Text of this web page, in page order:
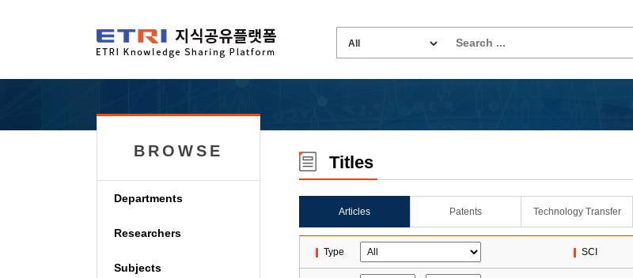
BROWSE
Departments
Researchers
Subjects
Titles
Articles Patents Technology Transfer
Type SCI